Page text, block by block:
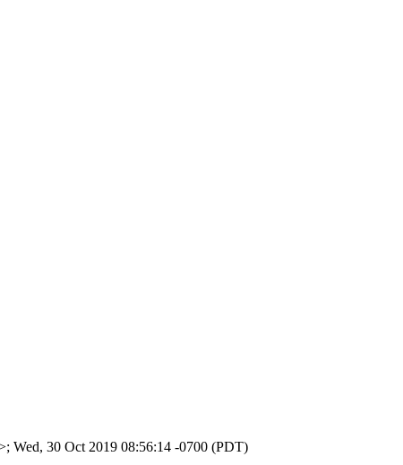
Wed, 30 Oct 2019 08:56:14 -0700 (PDT)